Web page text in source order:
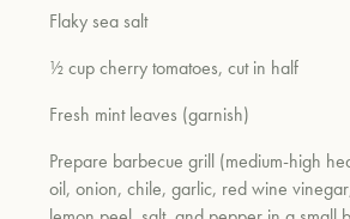
Flaky sea salt
½ cup cherry tomatoes, cut in half
Fresh mint leaves (garnish)
Prepare barbecue grill (medium-high
oil, onion, chile, garlic, red wine